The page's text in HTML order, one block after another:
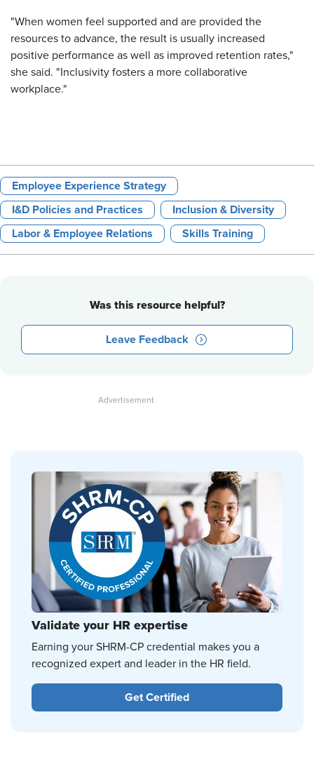
"When women feel supported and are provided the
resources to advance, the result is usually increased
positive performance as well as improved retention rates,"
she said. "Inclusivity fosters a more collaborative
workplace."
Employee Experience Strategy
I&D Policies and Practices Inclusion & Diversity
Labor & Employee Relations Skills Training
Was this resource helpful?
Leave Feedback
Validate your HR expertise
Earning your SHRM-CP credential makes you a
recognized expert and leader in the HR field.
Get Certified